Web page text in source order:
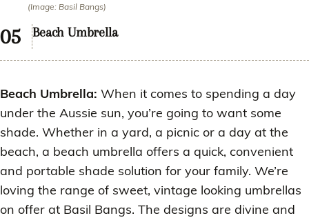
(Image: Basil Bangs)
Beach Umbrella
Beach Umbrella: When it comes to spending a day
under the Aussie sun, you’re going to want some
shade. Whether in a yard, a picnic or a day at the
beach, a beach umbrella offers a quick, convenient
and portable shade solution for your family. We’re
loving the range of sweet, vintage looking umbrellas
on offer at Basil Bangs. The designs are divine and